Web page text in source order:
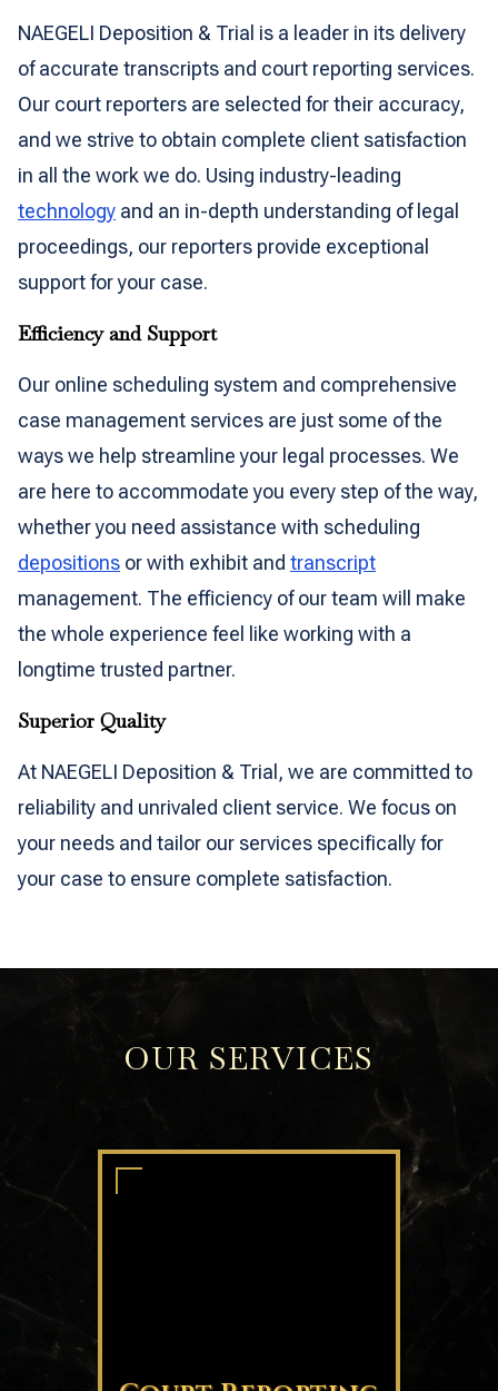
NAEGELI Deposition & Trial is a leader in its delivery
of accurate transcripts and court reporting services.
Our court reporters are selected for their accuracy,
and we strive to obtain complete client satisfaction
in all the work we do. Using industry-leading
technology and an in-depth understanding of legal
proceedings, our reporters provide exceptional
support for your case.
Efficiency and Support
Our online scheduling system and comprehensive
case management services are just some of the
ways we help streamline your legal processes. We
are here to accommodate you every step of the way,
whether you need assistance with scheduling
depositions or with exhibit and transcript
management. The efficiency of our team will make
the whole experience feel like working with a
longtime trusted partner.
Superior Quality
At NAEGELI Deposition & Trial, we are committed to
reliability and unrivaled client service. We focus on
your needs and tailor our services specifically for
your case to ensure complete satisfaction.
OUR SERVICES